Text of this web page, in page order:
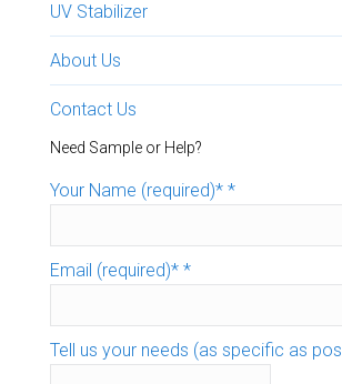
UV Stabilizer
About Us
Contact Us
Need Sample or Help?
Your Name (required)* *
Email (required)* *
Tell us your needs (as specific as